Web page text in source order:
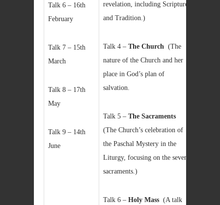
Talk 6 – 16th
February
Talk 7 – 15th
March
Talk 8 – 17th
May
Talk 9 – 14th
June
revelation, including Scripture
and Tradition.)
Talk 4 – The Church (The
nature of the Church and her
place in God’s plan of
salvation.
Talk 5 – The Sacraments
(The Church’s celebration of
the Paschal Mystery in the
Liturgy, focusing on the seven
sacraments.)
Talk 6 – Holy Mass (A talk